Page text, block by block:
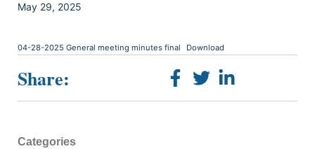
May 29, 2025
04-28-2025 General meeting minutes final Download
Share:
Categories